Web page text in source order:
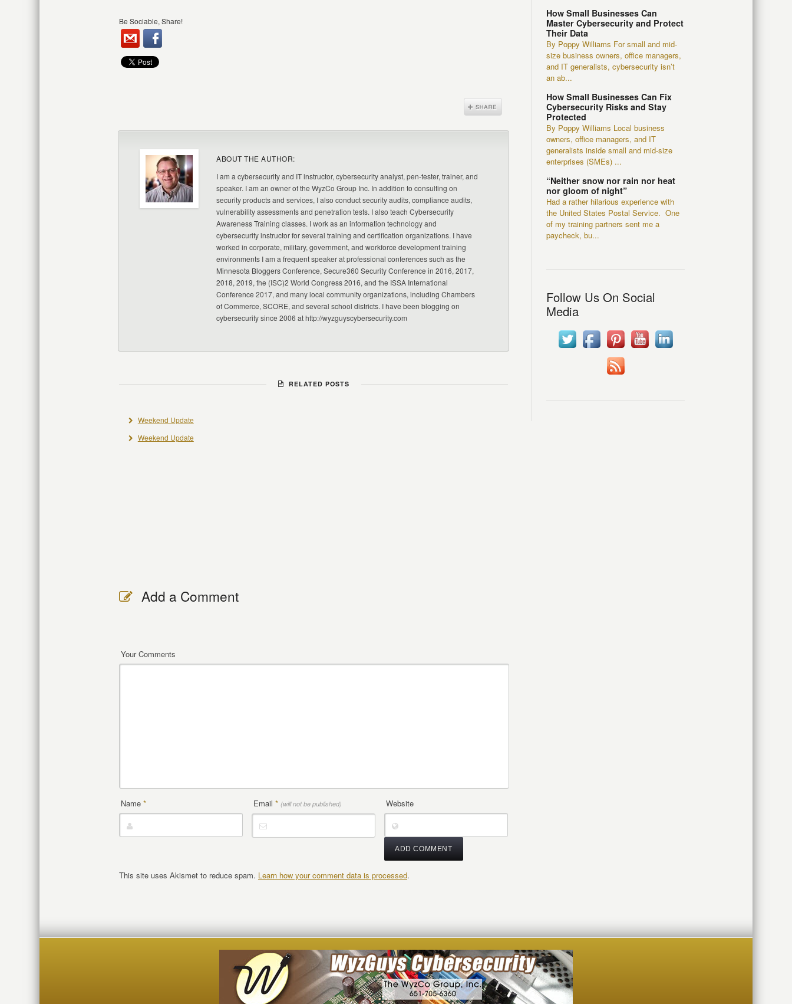
Be Sociable, Share!
ABOUT THE AUTHOR:
I am a cybersecurity and IT instructor, cybersecurity analyst, pen-tester, trainer, and
speaker. I am an owner of the WyzCo Group Inc. In addition to consulting on
security products and services, I also conduct security audits, compliance audits,
vulnerability assessments and penetration tests. I also teach Cybersecurity
Awareness Training classes. I work as an information technology and
cybersecurity instructor for several training and certification organizations. I have
worked in corporate, military, government, and workforce development training
environments I am a frequent speaker at professional conferences such as the
Minnesota Bloggers Conference, Secure360 Security Conference in 2016, 2017,
2018, 2019, the (ISC)2 World Congress 2016, and the ISSA International
Conference 2017, and many local community organizations, including Chambers
of Commerce, SCORE, and several school districts. I have been blogging on
cybersecurity since 2006 at http://wyzguyscybersecurity.com
RELATED POSTS
Weekend Update
Weekend Update
Add a Comment
Your Comments
Name * Email * (will not be published) Website
This site uses Akismet to reduce spam. Learn how your comment data is processed.
How Small Businesses Can
Master Cybersecurity and Protect
Their Data
By Poppy Williams For small and mid-
size business owners, office managers,
and IT generalists, cybersecurity isn’t
an ab...
How Small Businesses Can Fix
Cybersecurity Risks and Stay
Protected
By Poppy Williams Local business
owners, office managers, and IT
generalists inside small and mid-size
enterprises (SMEs) ...
“Neither snow nor rain nor heat
nor gloom of night”
Had a rather hilarious experience with
the United States Postal Service. One
of my training partners sent me a
paycheck, bu...
Follow Us On Social
Media